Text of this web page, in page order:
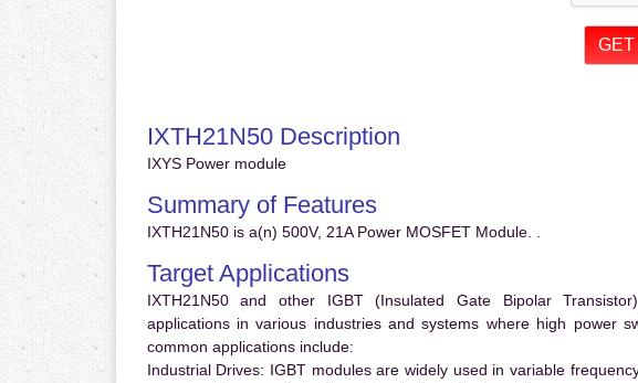
IXTH21N50 Description
IXYS Power module
Summary of Features
IXTH21N50 is a(n) 500V, 21A Power MOSFET Module. .
Target Applications
IXTH21N50 and other IGBT (Insulated Gate Bipolar
applications in various industries and systems where high power
common applications include:
Industrial Drives: IGBT modules are widely used in variable